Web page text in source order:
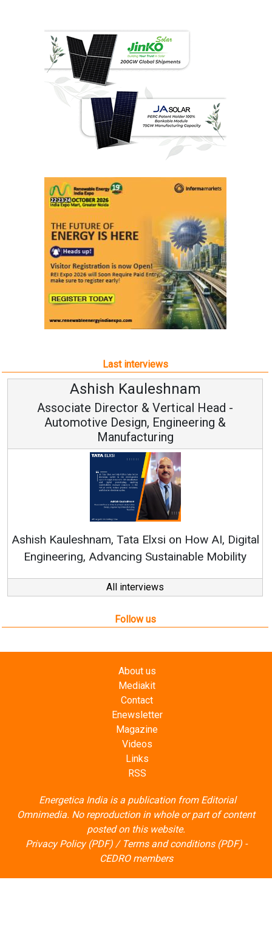
Last interviews
Ashish Kauleshnam
Associate Director & Vertical Head -
Automotive Design, Engineering &
Manufacturing
Kauleshnam, Tata Elxsi on How AI, Digital
Advancing Sustainable Mobility
All interviews
Follow us
About us
Mediakit
Contact
Enewsletter
Magazine
Videos
Links
RSS
Energetica India is a publication from Editorial
Omnimedia. No reproduction in whole or part of content
posted on this website.
Privacy Policy (PDF)/ Terms and conditions (PDF)-
CEDRO members